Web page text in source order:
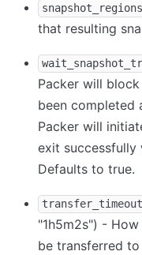
snapshot_regions
that resulting
Packer will
been completed
Packer will
exit
Defaults to true.
transfer_timeout
"1h5m2s") -
be transferred